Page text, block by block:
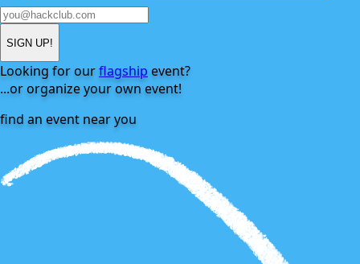
SIGN UP!
Looking for ourflagship event?
...ororganizeyour own event!
find an event near you